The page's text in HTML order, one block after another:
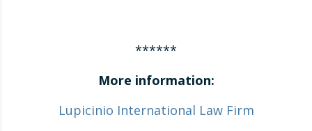
******
More information:
Lupicinio International Law Firm